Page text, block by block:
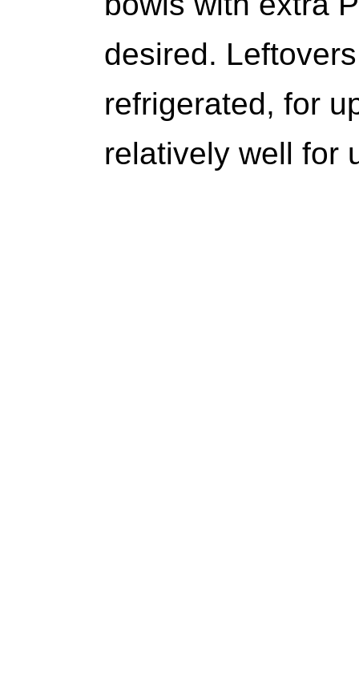
desired.
refrigerated, for
relatively well for